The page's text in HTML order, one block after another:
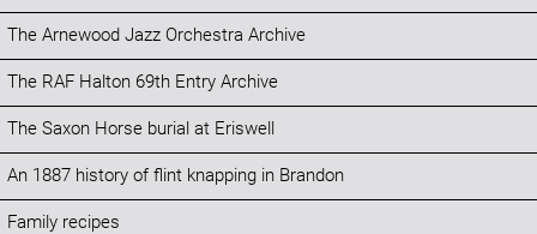
The Arnewood Jazz Orchestra Archive
The RAF Halton 69th Entry Archive
The Saxon Horse burial at Eriswell
An 1887 history of flint knapping in Brandon
Family recipes